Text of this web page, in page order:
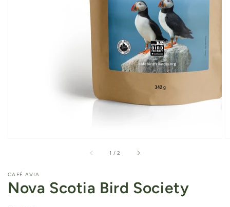
1 /of
2
CAFÉ AVIA
Nova Scotia Bird Society